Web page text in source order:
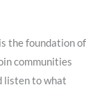
the foundation of
communities
listen to what